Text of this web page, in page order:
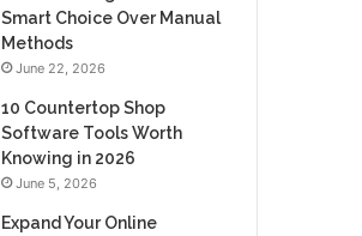
Smart Choice Over Manual
Methods
June 22, 2026
10 Countertop Shop
Software Tools Worth
Knowing in 2026
June 5, 2026
Expand Your Online